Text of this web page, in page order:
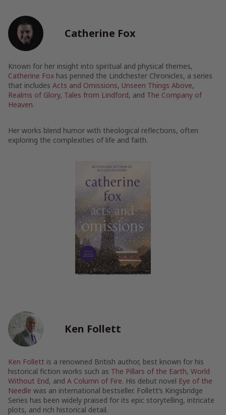
Catherine Fox
Known for her insight into spiritual and physical themes,
Catherine Fox has penned the Lindchester Chronicles, a series
that includes Acts and Omissions, Unseen Things Above,
Realms of Glory, Tales from Lindford, and The Company of
Heaven.
Her works blend humor with theological reflections, often
exploring the complexities of life and faith.
Ken Follett
Ken Follett is a renowned British author, best known for his
historical fiction works such as The Pillars of the Earth, World
Without End, and A Column of Fire. His debut novel Eye of the
Needle was an international bestseller. Follett’s Kingsbridge
Series has been widely praised for its epic storytelling, intricate
plots, and rich historical detail.